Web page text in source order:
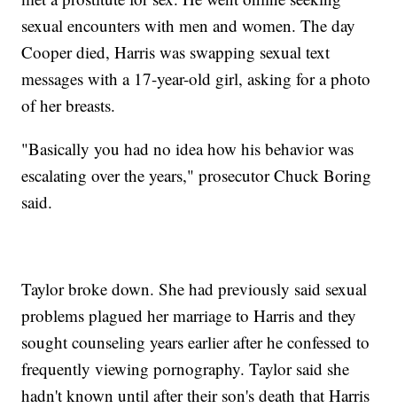
sexual encounters with men and women. The day
Cooper died, Harris was swapping sexual text
messages with a 17-year-old girl, asking for a photo
of her breasts.
"Basically you had no idea how his behavior was
escalating over the years," prosecutor Chuck Boring
said.
Taylor broke down. She had previously said sexual
problems plagued her marriage to Harris and they
sought counseling years earlier after he confessed to
frequently viewing pornography. Taylor said she
hadn't known until after their son's death that Harris